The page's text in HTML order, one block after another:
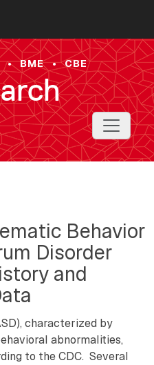
• BME • CBE
Toggle
Behavior
Disorder
and
characterized by
abnormalities,
to the CDC. Several